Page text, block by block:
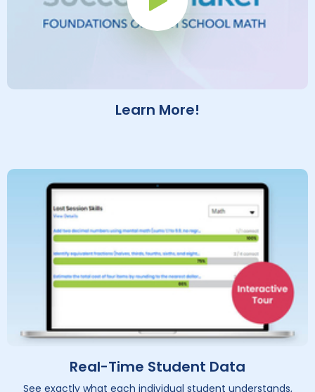
Play Button
Learn More!
Real-Time Student Data
See exactly what each individual student understands,